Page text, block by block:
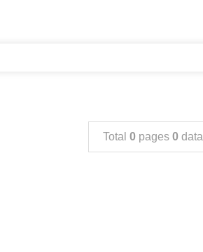
Total 0 pages 0 data